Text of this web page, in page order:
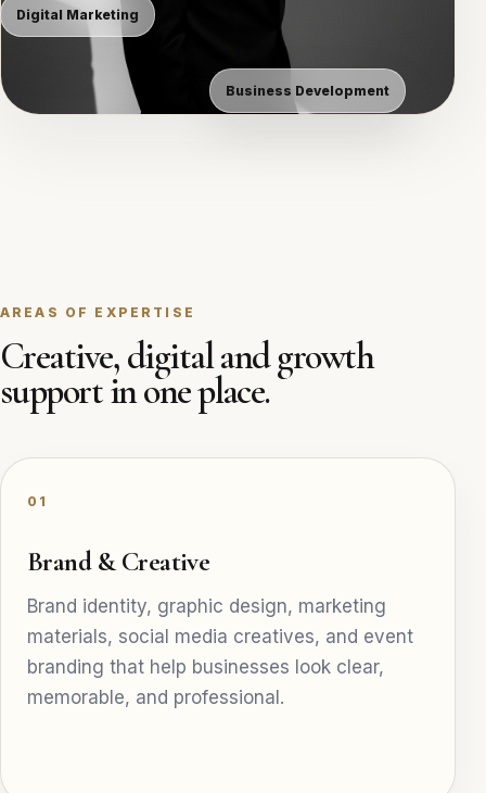
Digital Marketing
Business Development
AREAS OF EXPERTISE
Creative, digital and growth
support in one place.
01
Brand & Creative
Brand identity, graphic design, marketing
materials, social media creatives, and event
branding that help businesses look clear,
memorable, and professional.